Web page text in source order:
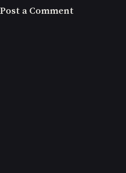
Post a Comment